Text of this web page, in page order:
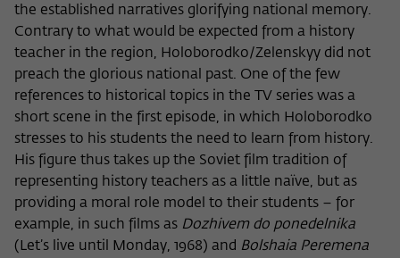
the established narratives glorifying national memory.
Contrary to what would be expected from a history
teacher in the region, Holoborodko/Zelenskyy did not
preach the glorious national past. One of the few
references to historical topics in the TV series was a
short scene in the first episode, in which Holoborodko
stresses to his students the need to learn from history.
His figure thus takes up the Soviet film tradition of
representing history teachers as a little naïve, but as
providing a moral role model to their students – for
example, in such films as Dozhivem do ponedelnika
(Let’s live until Monday, 1968) and Bolshaia Peremena
Lifetime 6 Monate
Purpose
This cookie is used to store from which
website or search engine the visitor was
redirected to wiko-berlin.de through a
Name _pk_ses
Provider Matomo
Lifetime 30 Minuten